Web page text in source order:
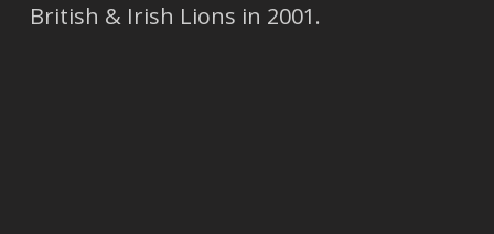
British & Irish Lions in 2001.